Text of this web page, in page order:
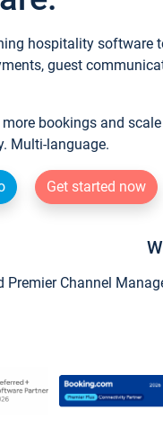
hospitality software
guest
more bookings and
Multi-language.
Get started now
Premier Channel